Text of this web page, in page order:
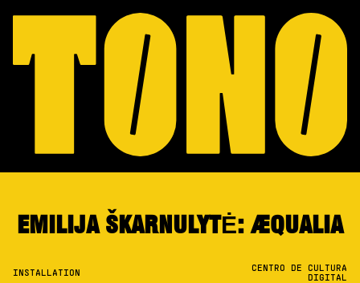
EMILIJA ŠKARNULYTĖ: ÆQUALIA
INSTALLATION
CENTRO DE CULTURA
DIGITAL